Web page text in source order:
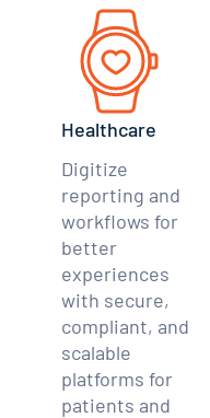
Healthcare
Digitize
reporting and
workflows for
better
experiences
with secure,
compliant, and
scalable
platforms for
patients and